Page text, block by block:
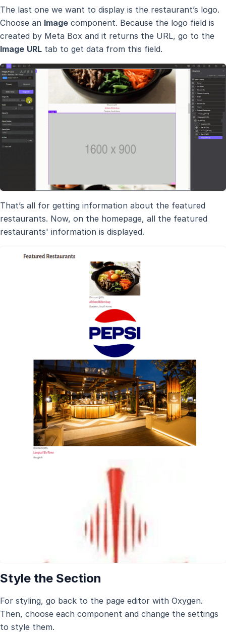
The last one we want to display is the restaurant’s logo.
Choose an Image component. Because the logo field is
created by Meta Box and it returns the URL, go to the
Image URL tab to get data from this field.
That’s all for getting information about the featured
restaurants. Now, on the homepage, all the featured
restaurants' information is displayed.
Style the Section
For styling, go back to the page editor with Oxygen.
Then, choose each component and change the settings
to style them.